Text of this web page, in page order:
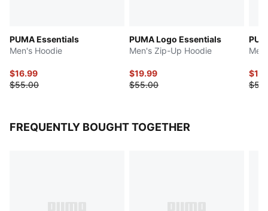
PUMA Essentials
Men's Hoodie
$16.99
$55.00
PUMA Logo Essentials
Men's Zip-Up Hoodie
$19.99
$55.00
FREQUENTLY BOUGHT TOGETHER